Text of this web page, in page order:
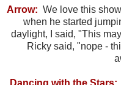
Arrow: We love this
when he started
daylight, I said, "This
Ricky said, "nope -